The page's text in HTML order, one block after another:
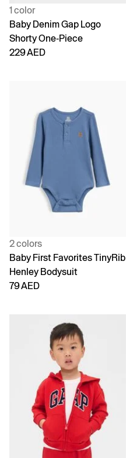
1 color
Baby Denim Gap Logo
Shorty One-Piece
229 AED
2 colors
Baby First Favorites TinyRib
Henley Bodysuit
79 AED